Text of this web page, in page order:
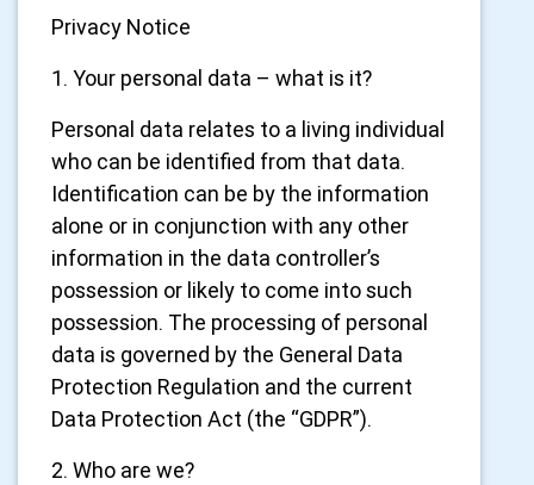
Privacy Notice
1. Your personal data – what is it?
Personal data relates to a living individual
who can be identified from that data.
Identification can be by the information
alone or in conjunction with any other
information in the data controller’s
possession or likely to come into such
possession. The processing of personal
data is governed by the General Data
Protection Regulation and the current
Data Protection Act (the “GDPR”).
2. Who are we?